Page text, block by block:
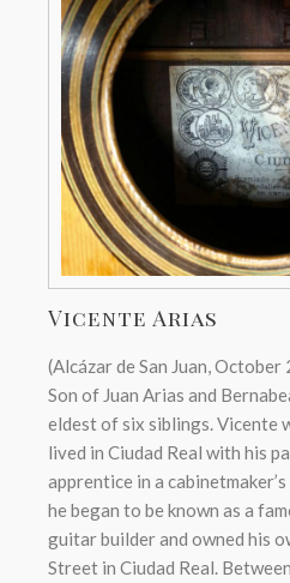
Vicente Arias
(Alcázar de San Juan, October
Son of Juan Arias and
eldest of six siblings. Vicente
lived in Ciudad Real with his
apprentice in a
he began to be known as a
guitar builder and owned his
Street in Ciudad Real.